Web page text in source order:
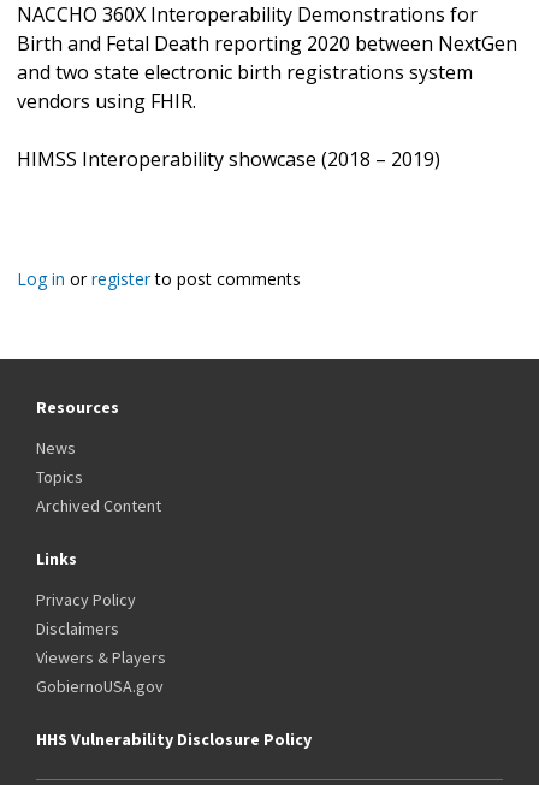
NACCHO 360X Interoperability Demonstrations for
Birth and Fetal Death reporting 2020 between NextGen
and two state electronic birth registrations system
vendors using FHIR.
HIMSS Interoperability showcase (2018 – 2019)
Log in orregisterto post comments
Resources
News
Topics
Archived Content
Links
Privacy Policy
Disclaimers
Viewers & Players
GobiernoUSA.gov
HHS Vulnerability Disclosure Policy